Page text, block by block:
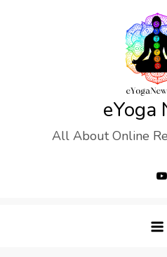
eYoga
All About Online